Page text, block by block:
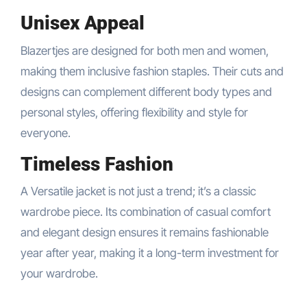
Unisex Appeal
Blazertjes are designed for both men and women,
making them inclusive fashion staples. Their cuts and
designs can complement different body types and
personal styles, offering flexibility and style for
everyone.
Timeless Fashion
A Versatile jacket is not just a trend; it’s a classic
wardrobe piece. Its combination of casual comfort
and elegant design ensures it remains fashionable
year after year, making it a long-term investment for
your wardrobe.